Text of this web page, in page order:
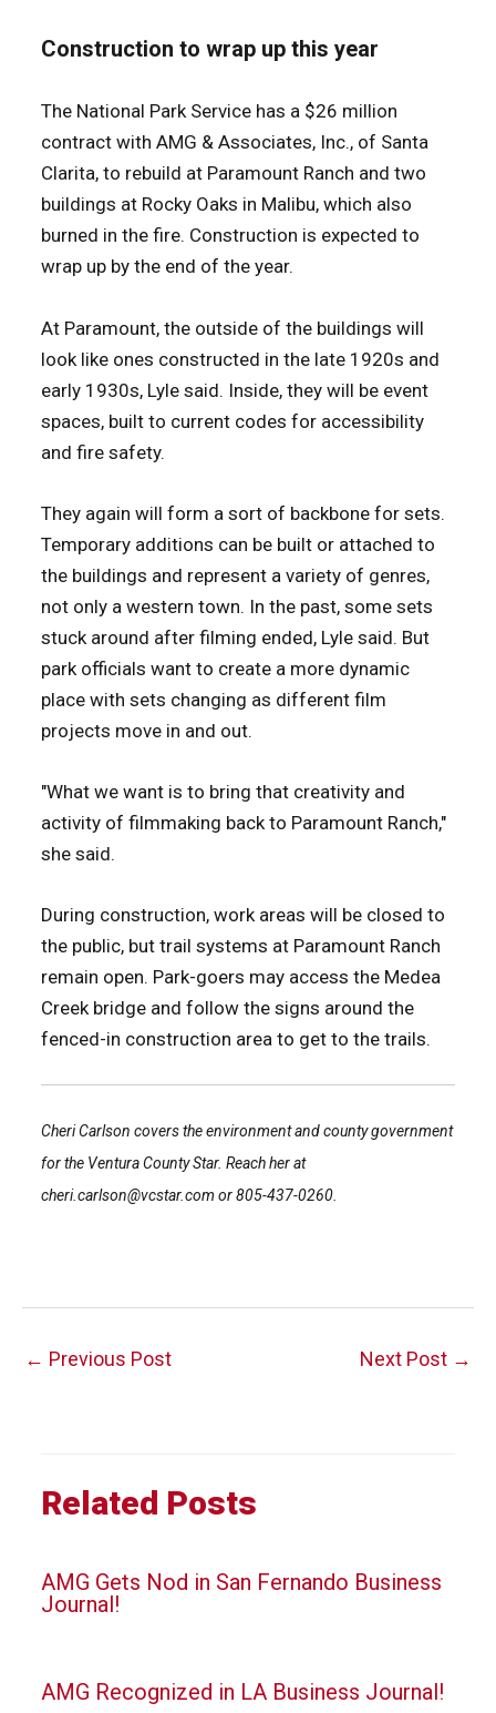
Construction to wrap up this year
The National Park Service has a $26 million
contract with AMG & Associates, Inc., of Santa
Clarita, to rebuild at Paramount Ranch and two
buildings at Rocky Oaks in Malibu, which also
burned in the fire. Construction is expected to
wrap up by the end of the year.
At Paramount, the outside of the buildings will
look like ones constructed in the late 1920s and
early 1930s, Lyle said. Inside, they will be event
spaces, built to current codes for accessibility
and fire safety.
They again will form a sort of backbone for sets.
Temporary additions can be built or attached to
the buildings and represent a variety of genres,
not only a western town. In the past, some sets
stuck around after filming ended, Lyle said. But
park officials want to create a more dynamic
place with sets changing as different film
projects move in and out.
"What we want is to bring that creativity and
activity of filmmaking back to Paramount Ranch,"
she said.
During construction, work areas will be closed to
the public, but trail systems at Paramount Ranch
remain open. Park-goers may access the Medea
Creek bridge and follow the signs around the
fenced-in construction area to get to the trails.
Cheri Carlson covers the environment and county government
for the Ventura County Star. Reach her at
cheri.carlson@vcstar.com or 805-437-0260.
Post
← Previous Post Next Post →
Related Posts
AMG Gets Nod in San Fernando Business
Journal!
AMG Recognized in LA Business Journal!